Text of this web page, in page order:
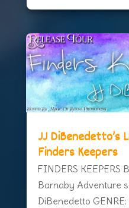
JJ DiBenedetto’s
Finders Keepers
FINDERS KEEPERS
Barnaby Adventure
DiBenedetto